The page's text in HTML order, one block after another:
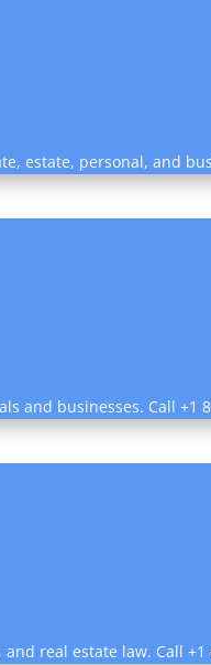
estate, personal, and
and businesses. Call +1
real estate law. Call